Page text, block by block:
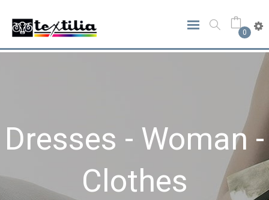
0
Dresses - Woman -
Clothes